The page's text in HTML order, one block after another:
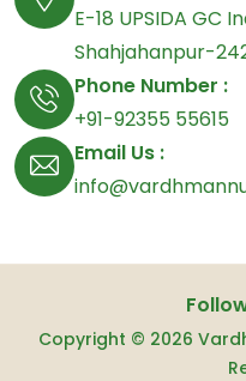
E-18 UPSIDA GC
Shahjahanpur-
Phone Number :
+91-92355 55615
Email Us :
Copyright © 2026